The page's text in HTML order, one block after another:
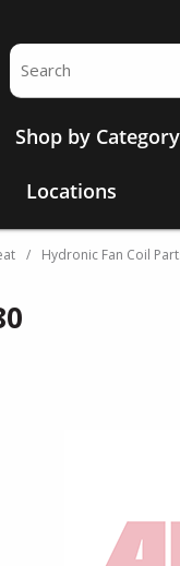
Site Search
Shop by Category
Locations
/ Hydronic Fan Coil